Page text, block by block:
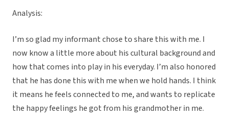
Analysis:
I’m so glad my informant chose to share this with me. I
now know a little more about his cultural background and
how that comes into play in his everyday. I’m also honored
that he has done this with me when we hold hands. I think
it means he feels connected to me, and wants to replicate
the happy feelings he got from his grandmother in me.